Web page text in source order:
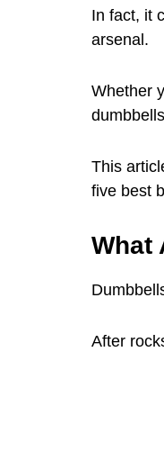
In fact, it
arsenal.
Whether
This
five best
What
After